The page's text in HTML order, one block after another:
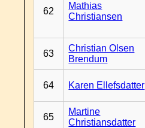
62
Mathias
Christiansen
63
Christian Olsen
Brendum
64 Karen Ellefsdatter
65
Martine
Christiansdatter